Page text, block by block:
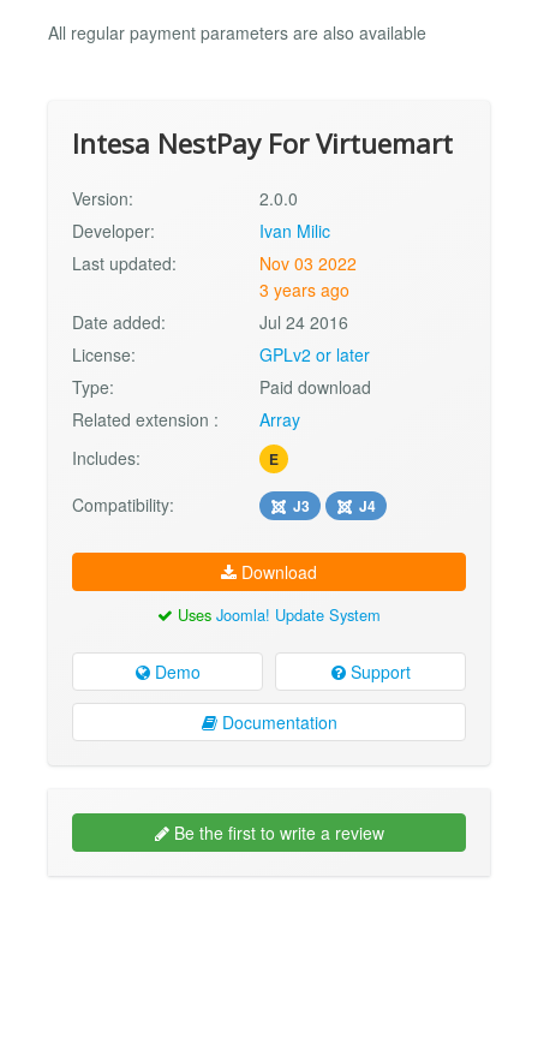
All regular payment parameters are also available
Intesa NestPay For Virtuemart
Version:
2.0.0
Developer:
Ivan Milic
Last updated:
Nov 03 2022
3 years ago
Date added:
Jul 24 2016
License:
GPLv2 or later
Type:
Paid download
Related extension :
Array
Includes:
E
Compatibility: J3 J4
Download
Uses Joomla! Update System
Demo Support
Documentation
Be the first to write a review